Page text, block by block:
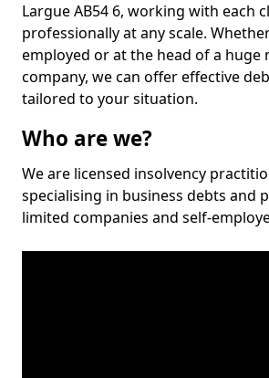
Largue AB54 6, working with each
professionally at any scale.
employed or at the head of a huge
company, we can offer effective
tailored to your situation.
Who are we?
We are licensed insolvency
specialising in business debts and
limited companies and self-